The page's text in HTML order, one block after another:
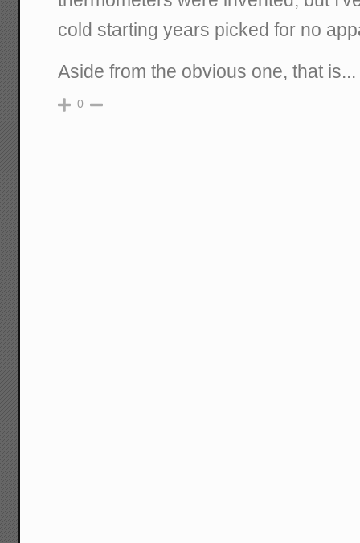
cold starting years picked for no
Aside from the obvious one, that is...
0